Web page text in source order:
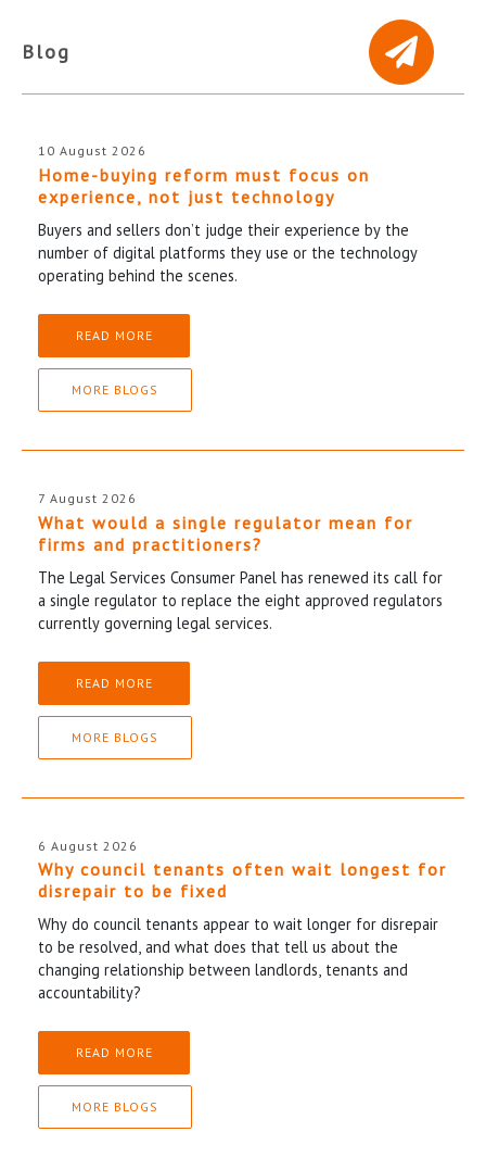
Blog
10 August 2026
Home-buying reform must focus on
experience, not just technology
Buyers and sellers don’t judge their experience by the
number of digital platforms they use or the technology
operating behind the scenes.
READ MORE
MORE BLOGS
7 August 2026
What would a single regulator mean for
firms and practitioners?
The Legal Services Consumer Panel has renewed its call for
a single regulator to replace the eight approved regulators
currently governing legal services.
READ MORE
MORE BLOGS
6 August 2026
Why council tenants often wait longest for
disrepair to be fixed
Why do council tenants appear to wait longer for disrepair
to be resolved, and what does that tell us about the
changing relationship between landlords, tenants and
accountability?
READ MORE
MORE BLOGS